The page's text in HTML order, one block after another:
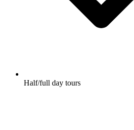
Half/full day tours